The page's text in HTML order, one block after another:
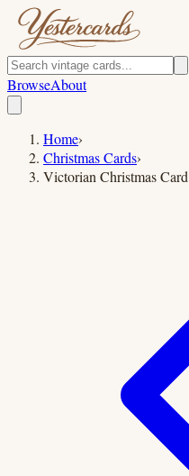
BrowseAbout
Home›
Christmas Cards›
Victorian Christmas